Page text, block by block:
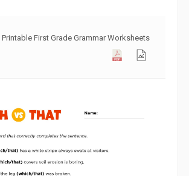
Printable First Grade Grammar Worksheets